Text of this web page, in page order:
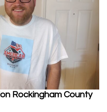
Rockingham County